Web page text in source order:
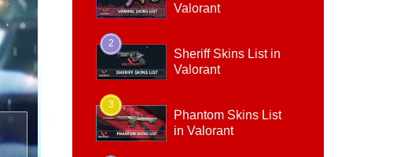
Valorant
2
Sheriff Skins List in
Valorant
3
Phantom Skins List
in Valorant